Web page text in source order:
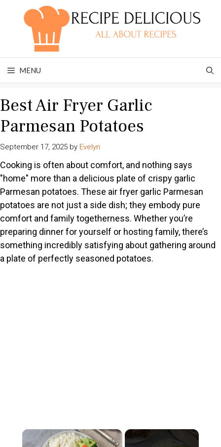
MENU
Best Air Fryer Garlic
Parmesan Potatoes
September 17, 2025 by Evelyn
Cooking is often about comfort, and nothing says
"home" more than a delicious plate of crispy garlic
Parmesan potatoes. These air fryer garlic Parmesan
potatoes are not just a side dish; they embody pure
comfort and family togetherness. Whether you’re
preparing dinner for yourself or hosting family, there’s
something incredibly satisfying about gathering around
a plate of perfectly seasoned potatoes.
×